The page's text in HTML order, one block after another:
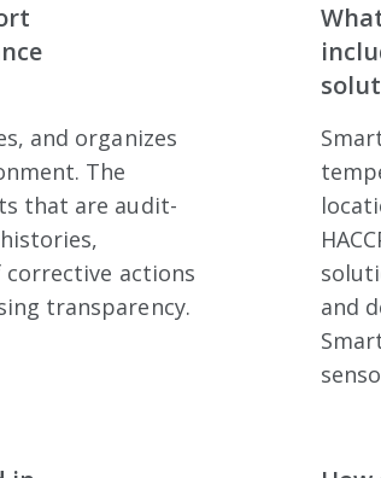
and organizes
The
that are audit-
actions
transparency.
and